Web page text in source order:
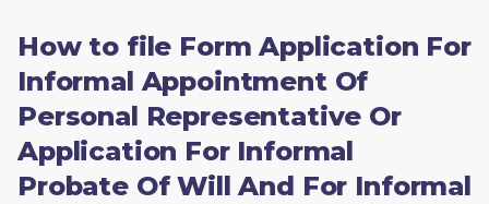
How to file Form Application For
Informal Appointment Of
Personal Representative Or
Application For Informal
Probate Of Will And For Informal